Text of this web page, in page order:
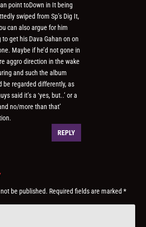
point toDown in It being
swiped from Sp’s Dig It,
can also argue for him
to get his Dava Gahan on on
Maybe if he’d not gone in
aggro direction in the wake
and such the album
be regarded differently, as
said it’s a ‘yes, but..’ or a
no/more than that’
REPLY
be published. Required fields are marked*